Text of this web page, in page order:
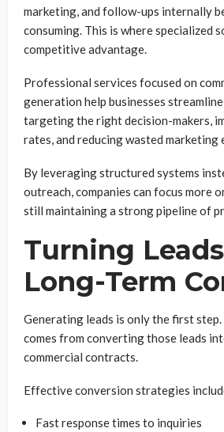
marketing, and follow-ups internally
consuming. This is where specialized
competitive advantage.
Professional services focused on
generation help businesses
targeting the right decision-makers,
rates, and reducing wasted
By leveraging structured systems
outreach, companies can focus more
still maintaining a strong pipeline of
Turning
Long-Term
Generating leads is only the first step.
comes from converting those leads
commercial contracts.
Effective conversion strategies
Fast response times to inquiries